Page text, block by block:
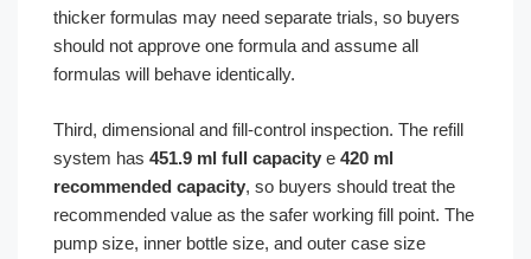
thicker formulas may need separate trials, so buyers
should not approve one formula and assume all
formulas will behave identically.
Third, dimensional and fill-control inspection. The refill
system has 451.9 ml full capacity e 420 ml
recommended capacity, so buyers should treat the
recommended value as the safer working fill point. The
pump size, inner bottle size, and outer case size